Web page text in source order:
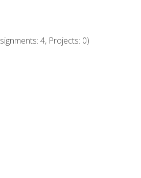
4, Projects: 0)